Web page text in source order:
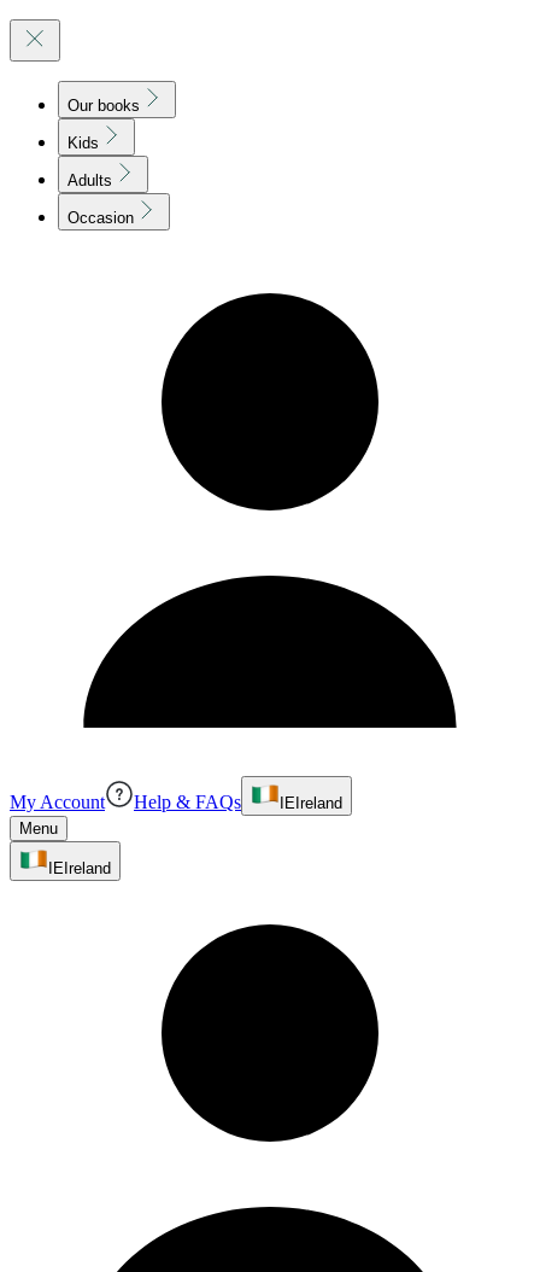
Our books
Kids
Adults
Occasion
My Account Help & FAQs IE Ireland
Menu
IE Ireland